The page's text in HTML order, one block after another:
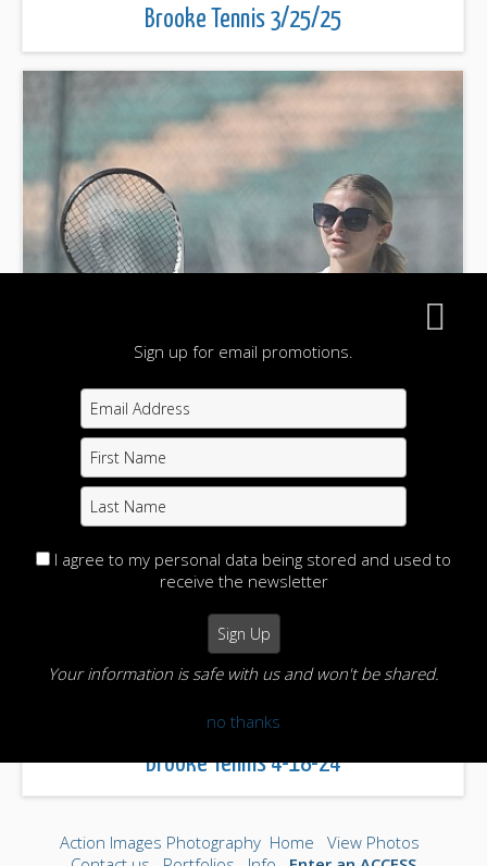
Brooke Tennis 3/25/25
Brooke Tennis 4-18-24
Sign up for email promotions.
I agree to my personal data being stored and used to
receive the newsletter
Your information is safe with us and won't be shared.
no thanks
Action Images Photography Home
View Photos